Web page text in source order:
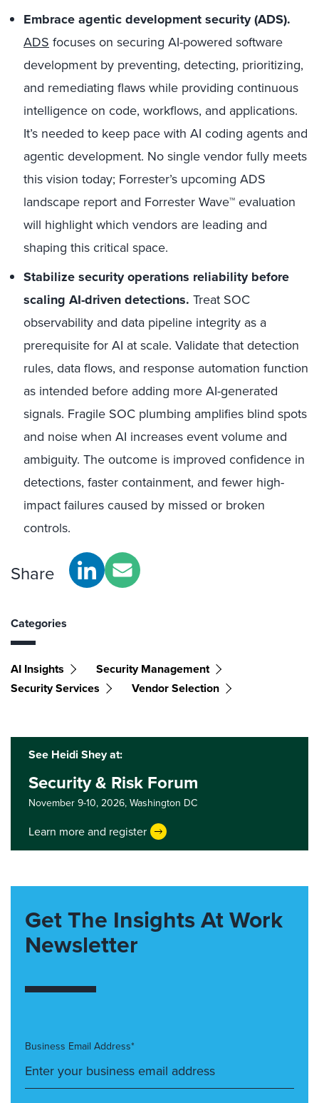
Embrace agentic development security (ADS).
ADS focuses on securing AI-powered software
development by preventing, detecting, prioritizing,
and remediating flaws while providing continuous
intelligence on code, workflows, and applications.
It’s needed to keep pace with AI coding agents and
agentic development. No single vendor fully meets
this vision today; Forrester’s upcoming ADS
landscape report and Forrester Wave™ evaluation
will highlight which vendors are leading and
shaping this critical space.
Stabilize security operations reliability before
scaling AI-driven detections. Treat SOC
observability and data pipeline integrity as a
prerequisite for AI at scale. Validate that detection
rules, data flows, and response automation function
as intended before adding more AI-generated
signals. Fragile SOC plumbing amplifies blind spots
and noise when AI increases event volume and
ambiguity. The outcome is improved confidence in
detections, faster containment, and fewer high-
impact failures caused by missed or broken
controls.
Share
Categories
AI Insights
Security Management
Security Services
Vendor Selection
See Heidi Shey at:
Security & Risk Forum
November 9-10, 2026,Washington DC
Learn more and register
Get The Insights At Work
Newsletter
Business Email Address*